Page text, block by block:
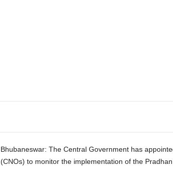
Bhubaneswar: The Central Government has
(CNOs) to monitor the implementation of the